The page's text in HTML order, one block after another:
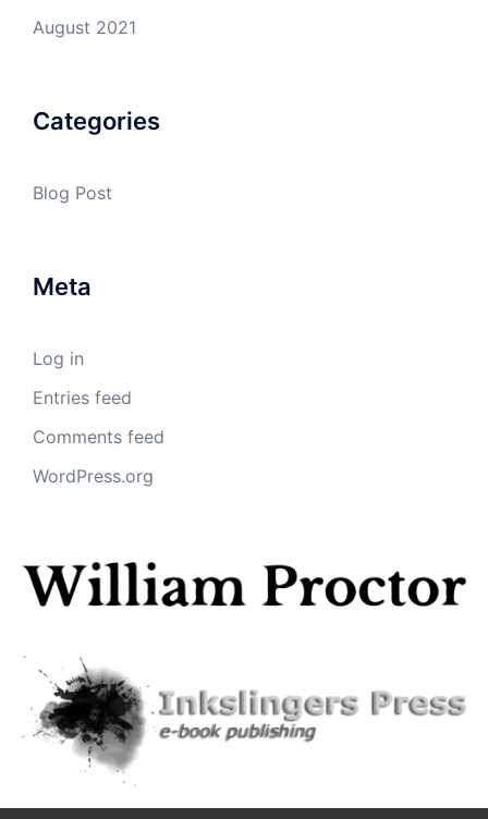
August 2021
Categories
Blog Post
Meta
Log in
Entries feed
Comments feed
WordPress.org